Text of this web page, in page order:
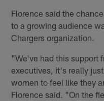
Florence said the
to a growing audience
Chargers organization.
"We've had this support
executives, it's really
women to feel like they
Florence said. "On the